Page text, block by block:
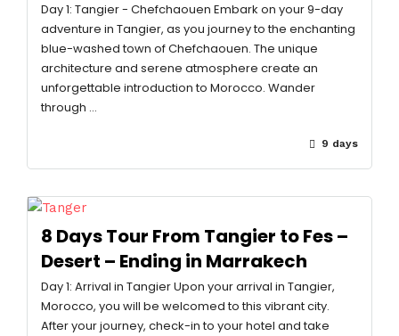
Day 1: Tangier - Chefchaouen Embark on your 9-day
adventure in Tangier, as you journey to the enchanting
blue-washed town of Chefchaouen. The unique
architecture and serene atmosphere create an
unforgettable introduction to Morocco. Wander
through …
9 days
8 Days Tour From Tangier to Fes –
Desert – Ending in Marrakech
Day 1: Arrival in Tangier Upon your arrival in Tangier,
Morocco, you will be welcomed to this vibrant city.
After your journey, check-in to your hotel and take